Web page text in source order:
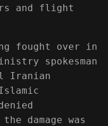
and flight
fought over in
spokesman
Iranian
damage was